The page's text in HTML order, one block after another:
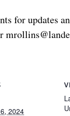
for updates
2024